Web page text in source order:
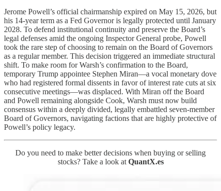
Jerome Powell’s official chairmanship expired on May 15, 2026, but
his 14-year term as a Fed Governor is legally protected until January
2028. To defend institutional continuity and preserve the Board’s
legal defenses amid the ongoing Inspector General probe, Powell
took the rare step of choosing to remain on the Board of Governors
as a regular member. This decision triggered an immediate structural
shift. To make room for Warsh’s confirmation to the Board,
temporary Trump appointee Stephen Miran—a vocal monetary dove
who had registered formal dissents in favor of interest rate cuts at six
consecutive meetings—was displaced. With Miran off the Board
and Powell remaining alongside Cook, Warsh must now build
consensus within a deeply divided, legally embattled seven-member
Board of Governors, navigating factions that are highly protective of
Powell’s policy legacy.
Do you need to make better decisions when buying or selling
stocks? Take a look at QuantX.es